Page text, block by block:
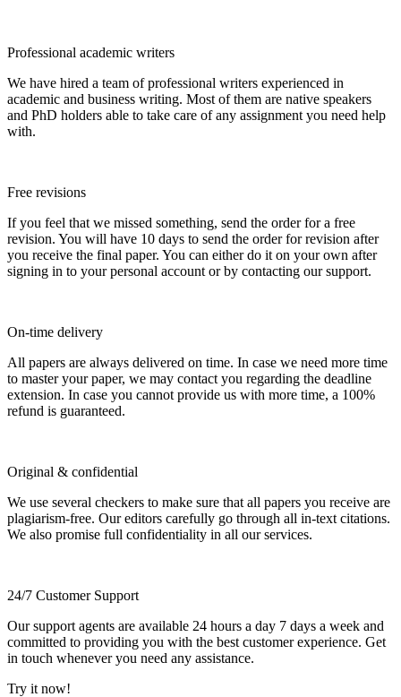
Professional academic writers
We have hired a team of professional writers experienced in
academic and business writing. Most of them are native speakers
and PhD holders able to take care of any assignment you need help
with.
Free revisions
If you feel that we missed something, send the order for a free
revision. You will have 10 days to send the order for revision after
you receive the final paper. You can either do it on your own after
signing in to your personal account or by contacting our support.
On-time delivery
All papers are always delivered on time. In case we need more time
to master your paper, we may contact you regarding the deadline
extension. In case you cannot provide us with more time, a 100%
refund is guaranteed.
Original & confidential
We use several checkers to make sure that all papers you receive are
plagiarism-free. Our editors carefully go through all in-text citations.
We also promise full confidentiality in all our services.
24/7 Customer Support
Our support agents are available 24 hours a day 7 days a week and
committed to providing you with the best customer experience. Get
in touch whenever you need any assistance.
Try it now!